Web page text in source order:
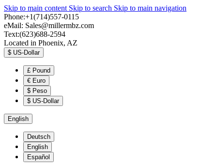
Skip to main content Skip to search Skip to main navigation
Phone:+1(714)557-0115
eMail: Sales@millermbz.com
Text:(623)688-2594
Located in Phoenix, AZ
$ US-Dollar
£ Pound
€ Euro
$ Peso
$ US-Dollar
English
Deutsch
English
Español